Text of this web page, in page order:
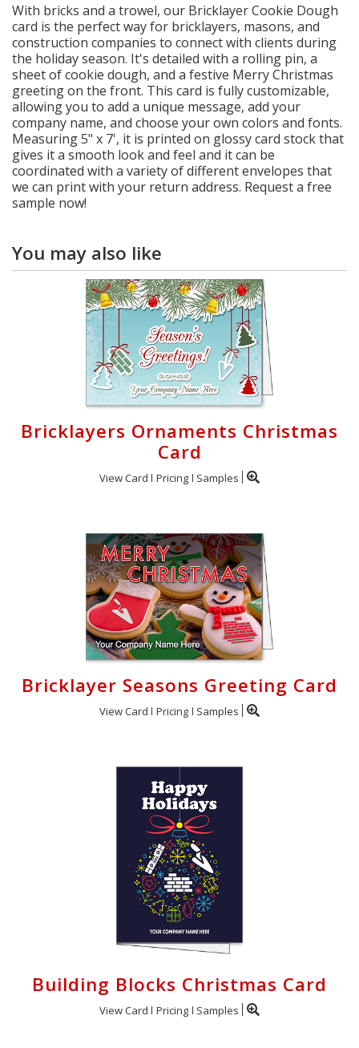
With bricks and a trowel, our Bricklayer Cookie Dough
card is the perfect way for bricklayers, masons, and
construction companies to connect with clients during
the holiday season. It's detailed with a rolling pin, a
sheet of cookie dough, and a festive Merry Christmas
greeting on the front. This card is fully customizable,
allowing you to add a unique message, add your
company name, and choose your own colors and fonts.
Measuring 5" x 7', it is printed on glossy card stock that
gives it a smooth look and feel and it can be
coordinated with a variety of different envelopes that
we can print with your return address. Request a free
sample now!
You may also like
Bricklayers Ornaments Christmas
Card
View Card Pricing Samples
Bricklayer Seasons Greeting Card
View Card Pricing Samples
Building Blocks Christmas Card
View Card Pricing Samples